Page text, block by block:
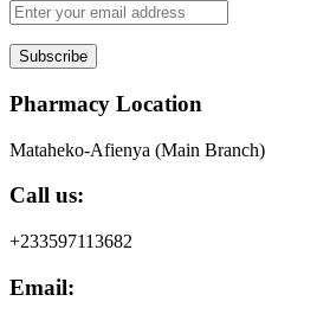
Subscribe
Pharmacy Location
Mataheko-Afienya (Main Branch)
Call us:
+233597113682
Email: